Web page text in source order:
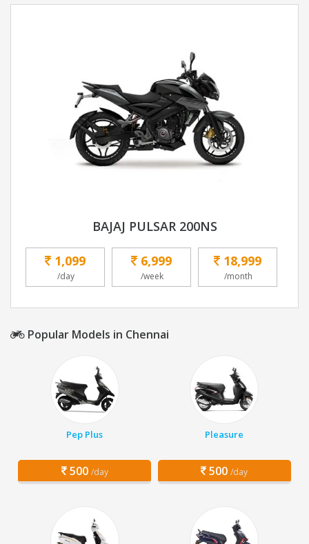
BAJAJ PULSAR 200NS
1,099
/day
6,999
/week
18,999
/month
Popular Models in Chennai
Pep Plus
500 /day
Pleasure
500 /day